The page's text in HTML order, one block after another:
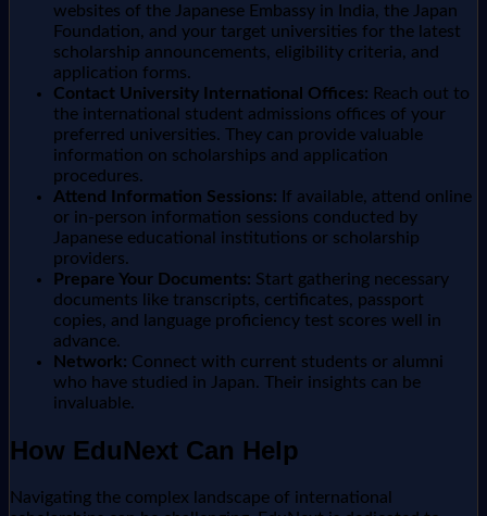
websites of the Japanese Embassy in India, the Japan
Foundation, and your target universities for the latest
scholarship announcements, eligibility criteria, and
application forms.
Contact University International Offices: Reach out to
the international student admissions offices of your
preferred universities. They can provide valuable
information on scholarships and application
procedures.
Attend Information Sessions: If available, attend online
or in-person information sessions conducted by
Japanese educational institutions or scholarship
providers.
Prepare Your Documents: Start gathering necessary
documents like transcripts, certificates, passport
copies, and language proficiency test scores well in
advance.
Network: Connect with current students or alumni
who have studied in Japan. Their insights can be
invaluable.
How EduNext Can Help
Navigating the complex landscape of international